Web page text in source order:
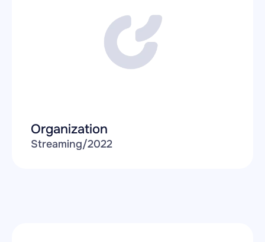
Organization
Streaming/2022